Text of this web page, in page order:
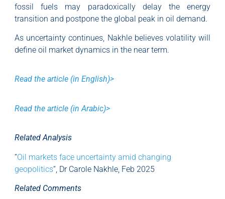
fossil fuels may paradoxically delay the energy
transition and postpone the global peak in oil demand.
As uncertainty continues, Nakhle believes volatility will
define oil market dynamics in the near term.
Read the article (in English)>
Read the article (in Arabic)>
Related Analysis
“Oil markets face uncertainty amid changing
geopolitics“, Dr Carole Nakhle, Feb 2025
Related Comments